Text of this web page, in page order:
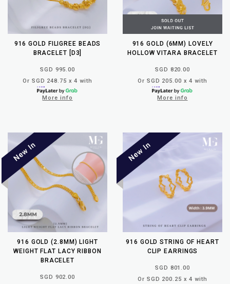
916 GOLD FILIGREE BEADS
BRACELET [D3]
SGD 995.00
Or SGD 248.75 x 4 with
More info
916 GOLD (6MM) LOVELY
HOLLOW VITARA BRACELET
SGD 820.00
Or SGD 205.00 x 4 with
More info
916 GOLD (2.8MM) LIGHT
WEIGHT FLAT LACY RIBBON
BRACELET
SGD 902.00
916 GOLD STRING OF HEART
CLIP EARRINGS
SGD 801.00
Or SGD 200.25 x 4 with